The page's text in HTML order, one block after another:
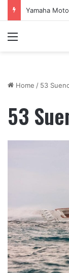
Yamaha
Menu
Home / 53
53